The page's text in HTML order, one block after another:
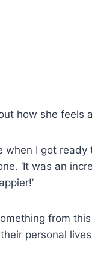
how she feels
when I got
‘It was an
from
personal